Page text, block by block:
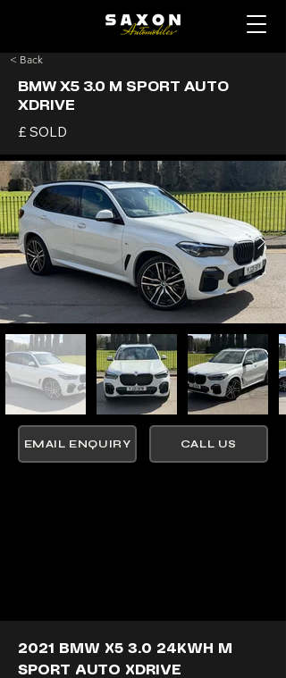
< Back
BMW X5 3.0 M SPORT AUTO
XDRIVE
£ SOLD
EMAIL ENQUIRY CALL US
2021 BMW X5 3.0 24KWH M
SPORT AUTO XDRIVE